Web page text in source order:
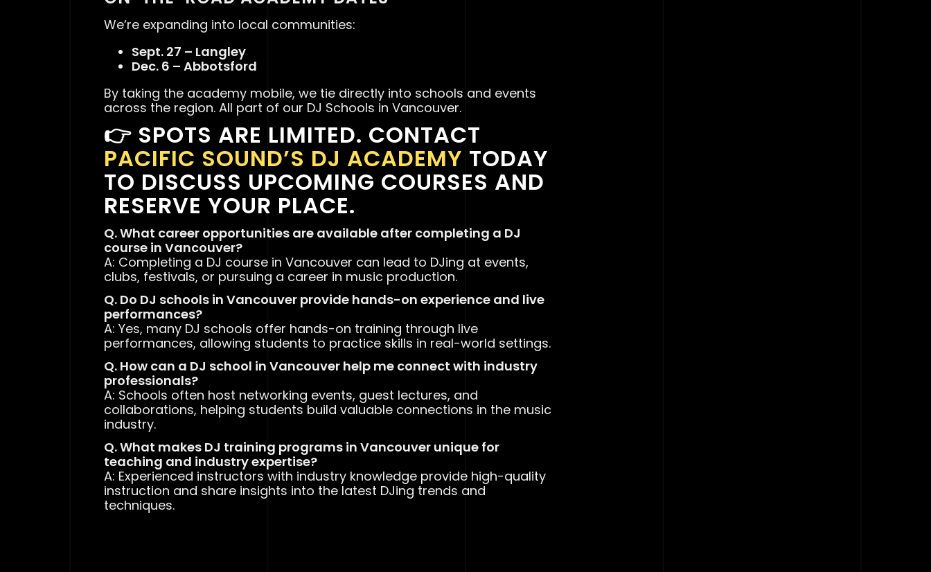
We’re expanding into local communities:
Sept. 27 – Langley
Dec. 6 – Abbotsford
By taking the academy mobile, we tie directly into schools and events
across the region. All part of our DJ Schools in Vancouver.
👉 SPOTS ARE LIMITED. CONTACT
PACIFIC SOUND’S DJ ACADEMY TODAY
TO DISCUSS UPCOMING COURSES AND
RESERVE YOUR PLACE.
Q. What career opportunities are available after completing a DJ
course in Vancouver?
A: Completing a DJ course in Vancouver can lead to DJing at events,
clubs, festivals, or pursuing a career in music production.
Q. Do DJ schools in Vancouver provide hands-on experience and live
performances?
A: Yes, many DJ schools offer hands-on training through live
performances, allowing students to practice skills in real-world settings.
Q. How can a DJ school in Vancouver help me connect with industry
professionals?
A: Schools often host networking events, guest lectures, and
collaborations, helping students build valuable connections in the music
industry.
Q. What makes DJ training programs in Vancouver unique for
teaching and industry expertise?
A: Experienced instructors with industry knowledge provide high-quality
instruction and share insights into the latest DJing trends and
techniques.